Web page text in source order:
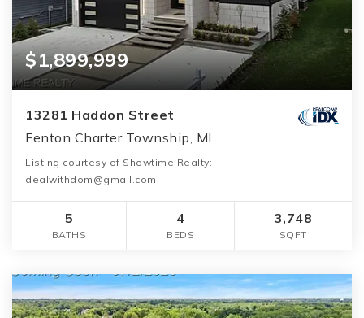
$1,899,999
13281 Haddon Street
Fenton Charter Township, MI
Listing courtesy of Showtime Realty:
dealwithdom@gmail.com
5
BATHS
4
BEDS
3,748
SQFT